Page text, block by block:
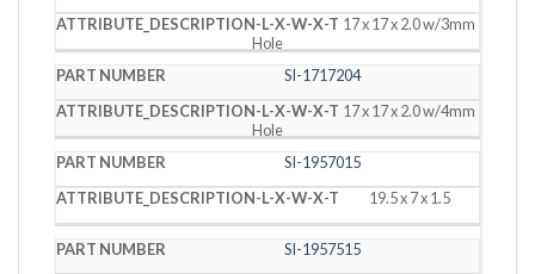
17 x 17 x 2.0 w/3mm
Hole
SI-1717204
17 x 17 x 2.0 w/4mm
Hole
SI-1957015
19.5 x 7 x 1.5
SI-1957515